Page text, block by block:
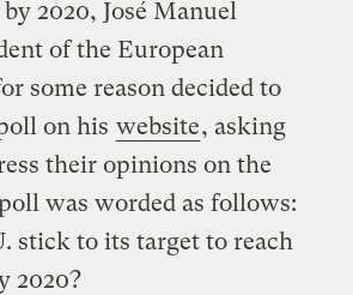
2020, José Manuel
of the European
some reason decided to
on his website, asking
their opinions on the
was worded as follows:
stick to its target to reach
2020?